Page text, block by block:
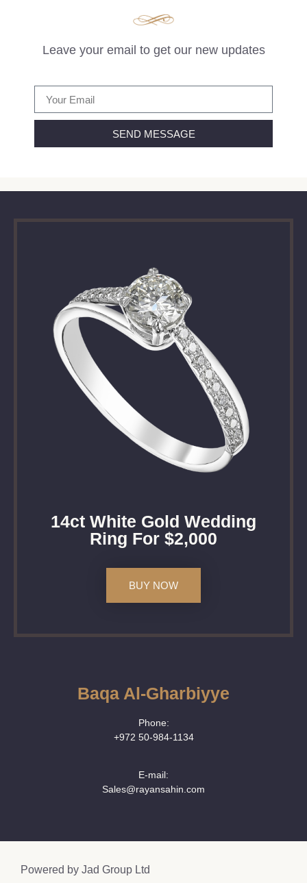
Leave your email to get our new updates
SEND MESSAGE
14ct White Gold Wedding
Ring For $2,000
BUY NOW
Baqa Al-Gharbiyye
Phone:
+972 50‑984‑1134
E-mail:
Sales@rayansahin.com
Powered by Jad Group Ltd